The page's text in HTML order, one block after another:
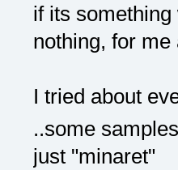
if its
nothing, for
I tried about
..some
just "minaret"